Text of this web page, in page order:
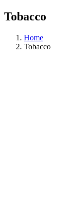
Tobacco
Home
Tobacco